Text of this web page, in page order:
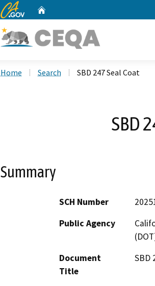
CA.gov
Home Search SBD 247 Seal Coat
SBD
Summary
SCH Number
Public Agency
Document
Title
SBD